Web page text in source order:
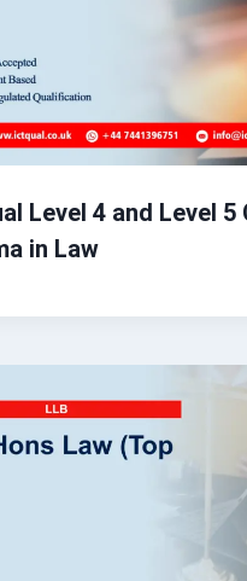
Level 4 and Level 5
in Law